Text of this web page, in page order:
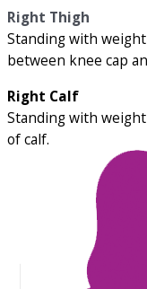
Right Thigh
Standing with
between knee cap
Right Calf
Standing with
of calf.